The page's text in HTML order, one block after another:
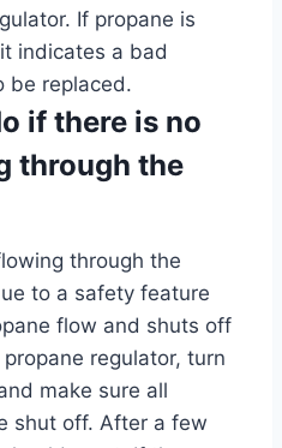
If propane is
indicates a bad
be replaced.
if there is no
through the
through the
to a safety feature
flow and shuts off
regulator, turn
make sure all
shut off. After a few